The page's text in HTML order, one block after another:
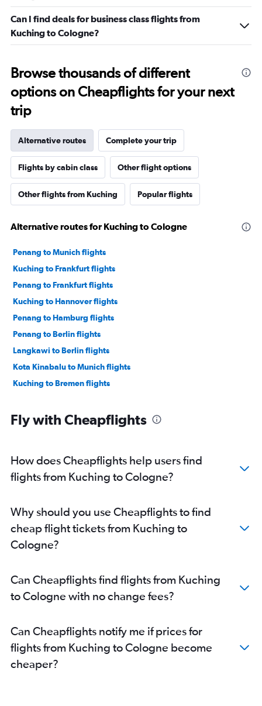
Can I find deals for business class flights from
Kuching to Cologne?
Browse thousands of different
options on Cheapflights for your next
trip
Alternative routes Complete your trip
Flights by cabin class Other flight options
Other flights from Kuching Popular flights
Alternative routes for Kuching to Cologne
Penang to Munich flights
Kuching to Frankfurt flights
Penang to Frankfurt flights
Kuching to Hannover flights
Penang to Hamburg flights
Penang to Berlin flights
Langkawi to Berlin flights
Kota Kinabalu to Munich flights
Kuching to Bremen flights
Fly with Cheapflights
How does Cheapflights help users find
flights from Kuching to Cologne?
Why should you use Cheapflights to find
cheap flight tickets from Kuching to
Cologne?
Can Cheapflights find flights from Kuching
to Cologne with no change fees?
Can Cheapflights notify me if prices for
flights from Kuching to Cologne become
cheaper?